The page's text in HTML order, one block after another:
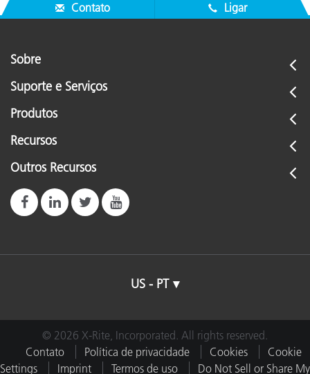
Contato
Ligar
Sobre
Suporte e Serviços
Produtos
Recursos
Outros Recursos
US - PT
© 2026 X-Rite, Incorporated. All rights reserved.
Contato
Política de privacidade Cookies
Cookie
Settings
Imprint Termos de uso Do Not Sell or Share My